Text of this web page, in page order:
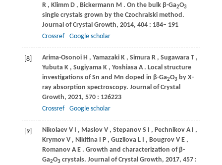
R , Klimm D , Bickermann M . On the bulk β-Ga2O3
single crystals grown by the Czochralski method.
Journal of Crystal Growth, 2014, 404: 184– 191
Crossref
Google scholar
[8] Arima-Osonoi H , Yamazaki K , Simura R , Sugawara T ,
Yubuta K , Sugiyama K , Yoshiasa A . Local structure
investigations of Sn and Mn doped in β-Ga2O3by X-
ray absorption spectroscopy. Journal of Crystal
Growth, 2021, 570: 126223
Crossref
Google scholar
[9] Nikolaev V I , Maslov V , Stepanov S I , Pechnikov A I ,
Krymov V , Nikitina I P , Guzilova L I , Bougrov V E ,
Romanov A E . Growth and characterization of β-
Ga2O3crystals. Journal of Crystal Growth, 2017, 457: